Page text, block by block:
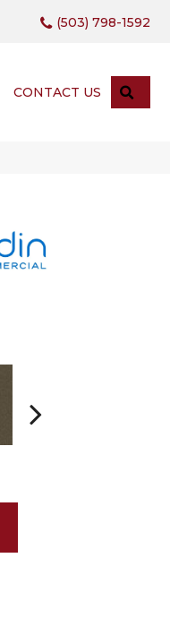
(503) 798-1592
CONTACT US